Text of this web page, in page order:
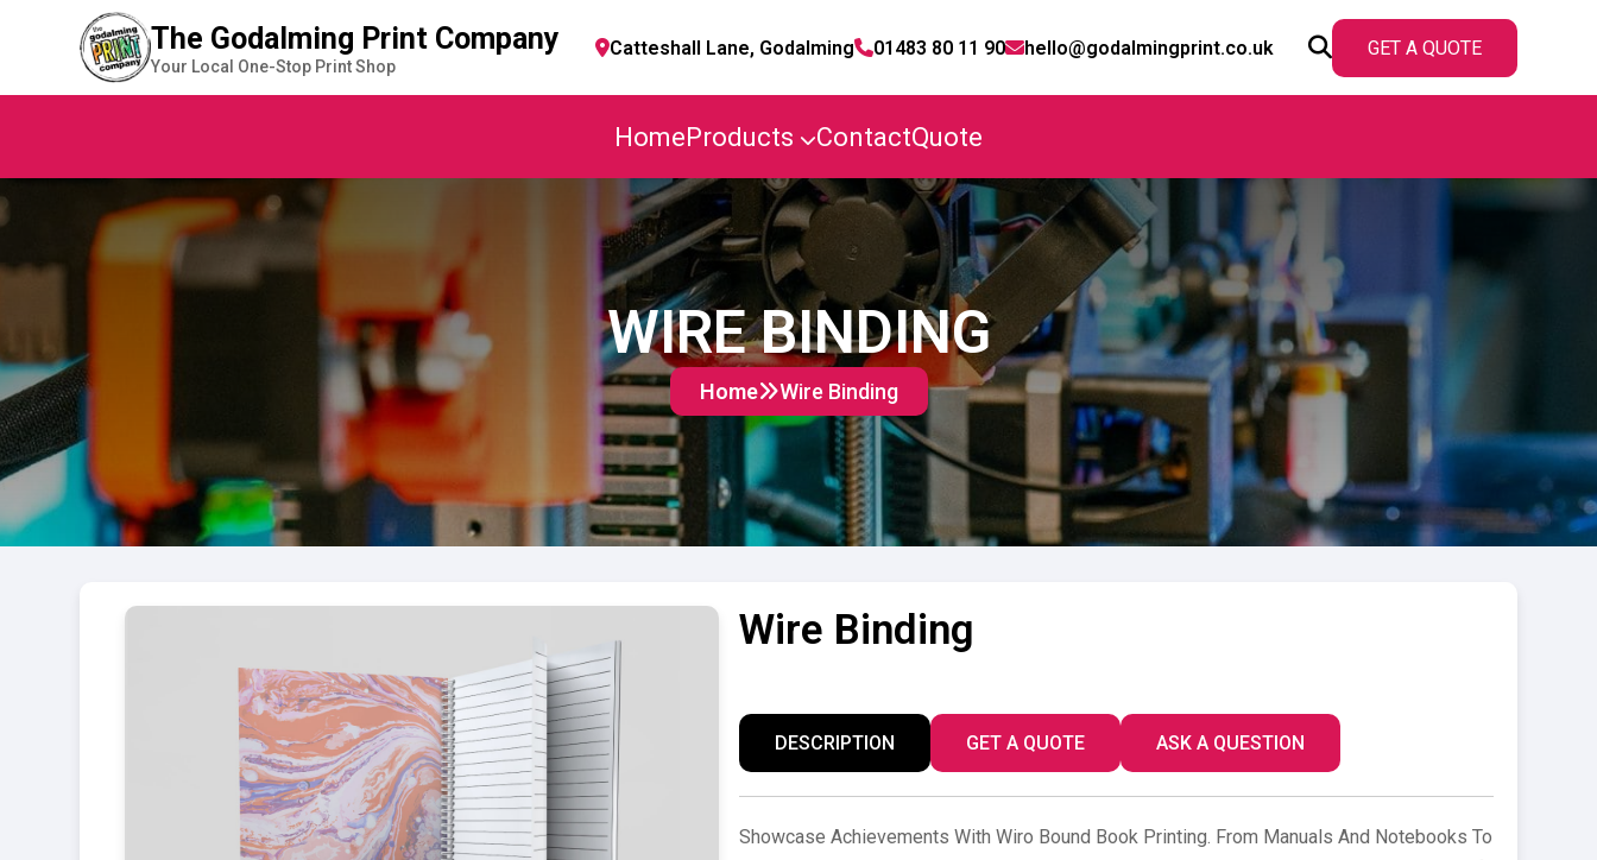
The Godalming Print Company
Your Local One-Stop Print Shop
Catteshall Lane, Godalming 01483 80 11 90 hello@godalmingprint.co.uk GET A QUOTE
HomeProducts ContactQuote
WIRE BINDING
Home Wire Binding
Wire Binding
DESCRIPTION GET A QUOTE ASK A QUESTION
Showcase Achievements With Wiro Bound Book Printing. From Manuals And Notebooks To